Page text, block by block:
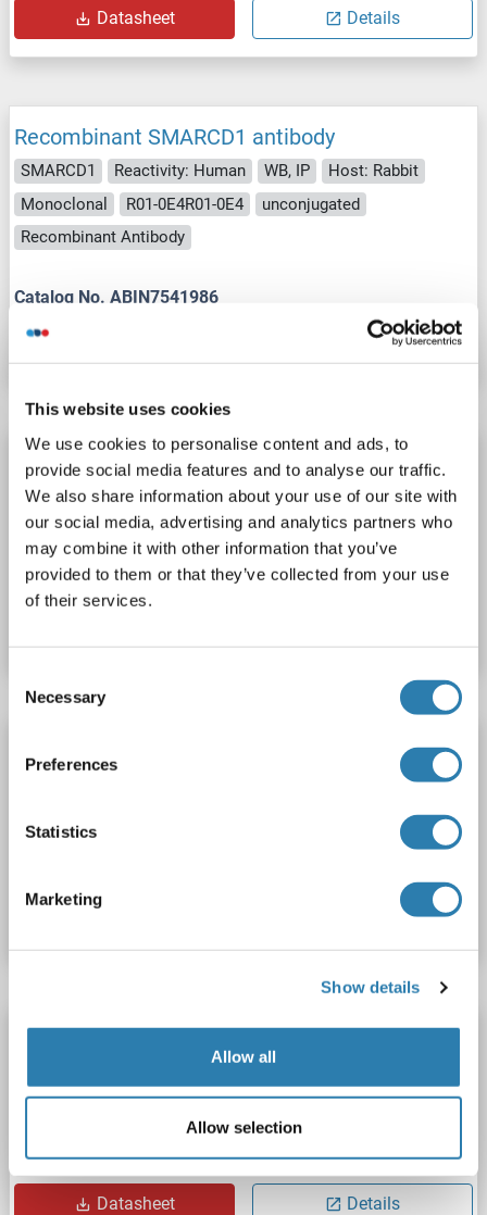
This website uses cookies
We use cookies to personalise content and ads, to
provide social media features and to analyse our traffic.
We also share information about your use of our site with
our social media, advertising and analytics partners who
may combine it with other information that you’ve
provided to them or that they’ve collected from your use
of their services.
Selection
Necessary
Preferences
Statistics
Marketing
Show details
Allow all
Allow selection
Datasheet Details
Recombinant SMARCD1 antibody
SMARCD1 Reactivity: Human WB, IP
Host: Rabbit
Monoclonal
R01-0E4R01-0E4
unconjugated
Recombinant Antibody
Catalog No. ABIN7541986
Details
SMARCD1 antibody (AA 309-335)
SMARCD1 Reactivity: Mouse WB, ELISA
Host: Rabbit
Polyclonal
unconjugated
Catalog No. ABIN2628548
Host: Rabbit
Datasheet
SMARCD1 antibody (AA 309-335) (Biotin)
Reactivity: Mouse WB, ELISA
Polyclonal
Biotin
Catalog No. ABIN1936535
Datasheet Details